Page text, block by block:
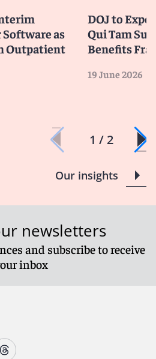
as
Outpatient
DOJ to
Qui Tam
Benefits
19 June 2026
1 / 2
Our insights
newsletters
and subscribe to receive
inbox